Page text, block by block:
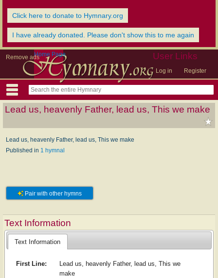
Click here to donate to Hymnary.org
I have already donated. Please don't show this to me again
Remove ads User Links
Log in Register
Home Page
Lead us, heavenly Father, lead us, This we make
Lead us, heavenly Father, lead us, This we make
Published in 1 hymnal
Pair with other hymns
Text Information
Text Information
First Line:
Lead us, heavenly Father, lead us, This we
make